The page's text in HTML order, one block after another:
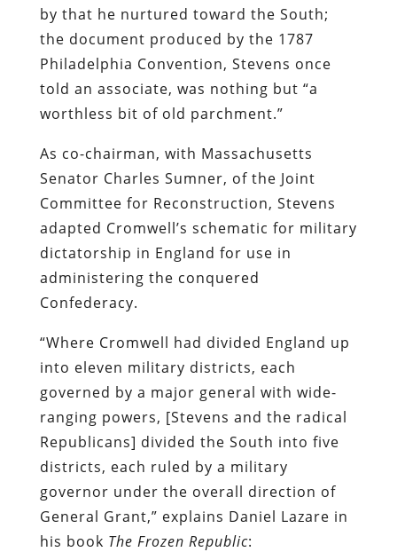
by that he nurtured toward the South;
the document produced by the 1787
Philadelphia Convention, Stevens once
told an associate, was nothing but “a
worthless bit of old parchment.”
As co-chairman, with Massachusetts
Senator Charles Sumner, of the Joint
Committee for Reconstruction, Stevens
adapted Cromwell’s schematic for military
dictatorship in England for use in
administering the conquered
Confederacy.
“Where Cromwell had divided England up
into eleven military districts, each
governed by a major general with wide-
ranging powers, [Stevens and the radical
Republicans] divided the South into five
districts, each ruled by a military
governor under the overall direction of
General Grant,” explains Daniel Lazare in
his book The Frozen Republic: